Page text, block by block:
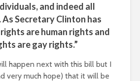
and indeed all
As Secretary Clinton has
are human rights and
are gay rights.”
happen next with this bill but I
very much hope) that it will be